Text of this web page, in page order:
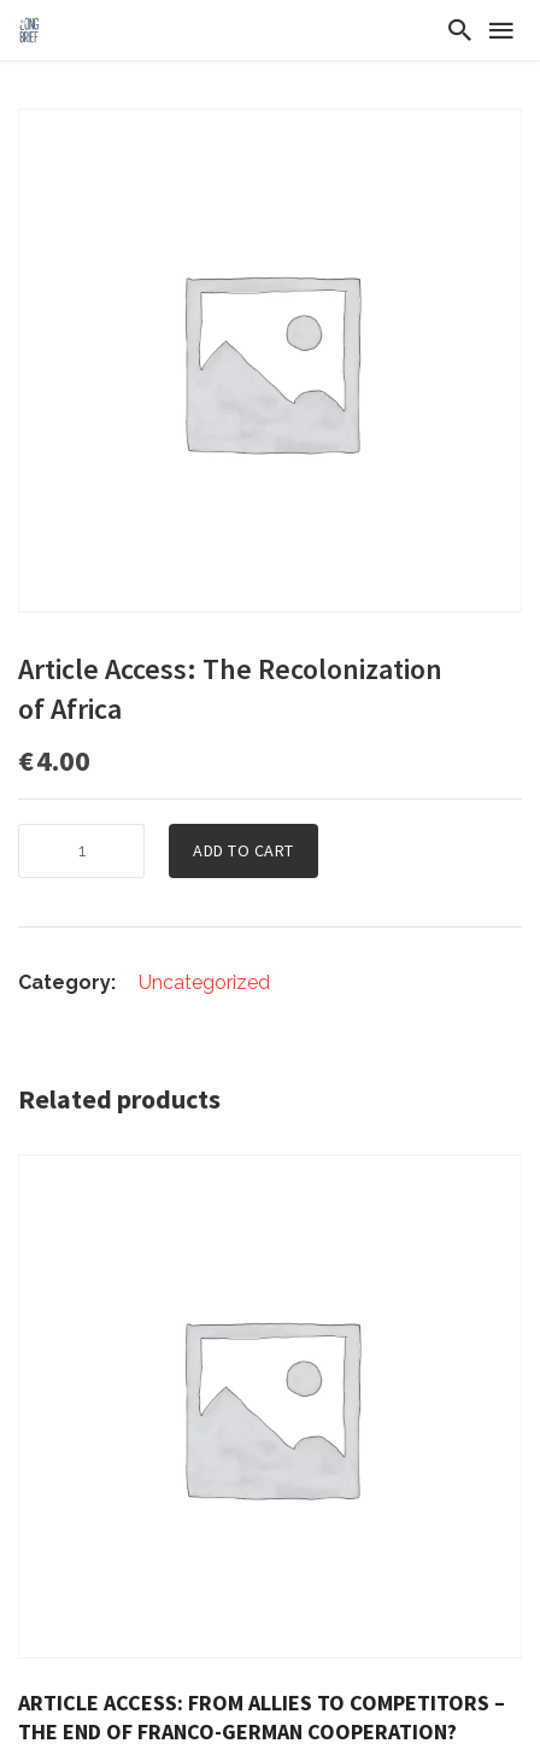
Article Access: The Recolonization
of Africa
€4.00
Access:
The
of Africa
ADD TO CART
Category: Uncategorized
Related products
ARTICLE ACCESS: FROM ALLIES TO COMPETITORS –
THE END OF FRANCO-GERMAN COOPERATION?